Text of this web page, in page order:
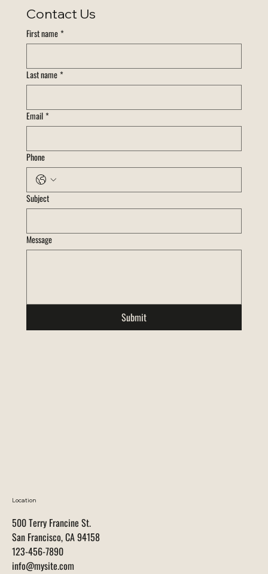
Contact Us
First name*
Last name*
Email*
Phone
Subject
Message
Submit
Location
500 Terry Francine St.
San Francisco, CA 94158
123-456-7890
info@mysite.com